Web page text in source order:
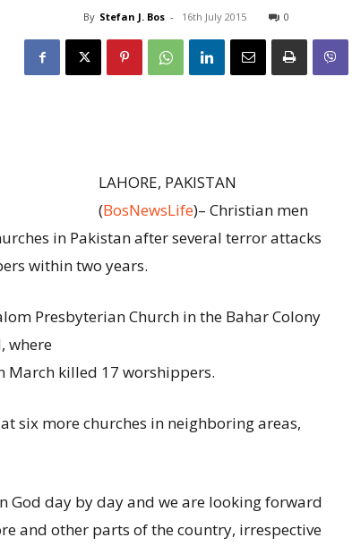
By Stefan J. Bos - 16th July 2015 0
LAHORE, PAKISTAN
(BosNewsLife)– Christian men
in Pakistan after several terror attacks
within two years.
Presbyterian Church in the Bahar Colony
where
March killed 17 worshippers.
six more churches in neighboring areas,
God day by day and we are looking forward
and other parts of the country, irrespective